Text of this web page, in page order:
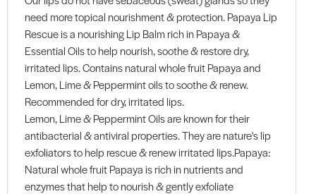
need more topical nourishment & protection. Papaya Lip
Rescue is a nourishing Lip Balm rich in Papaya &
Essential Oils to help nourish, soothe & restore dry,
irritated lips. Contains natural whole fruit Papaya and
Lemon, Lime & Peppermint oils to soothe & renew.
Recommended for dry, irritated lips.
Lemon, Lime & Peppermint Oils are known for their
antibacterial & antiviral properties. They are nature's lip
exfoliators to help rescue & renew irritated lips.Papaya:
Natural whole fruit Papaya is rich in nutrients and
enzymes that help to nourish & gently exfoliate